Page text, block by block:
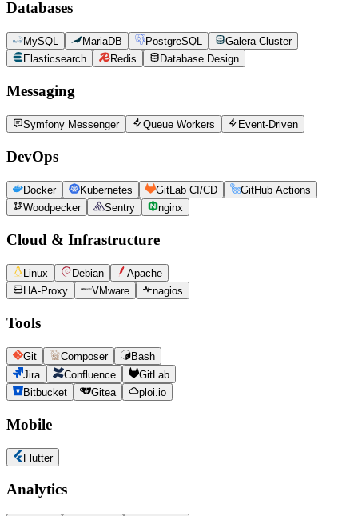
Databases
MySQL MariaDB PostgreSQL
Galera-Cluster
Elasticsearch
Redis Database Design
Messaging
Symfony Messenger Queue Workers Event-Driven
DevOps
Docker Kubernetes GitLab CI/CD
GitHub Actions
Woodpecker
Sentry nginx
Cloud & Infrastructure
Linux Debian
Apache
HA-Proxy
VMware nagios
Tools
Git Composer
Bash
Jira
Confluence
GitLab
Bitbucket
Gitea ploi.io
Mobile
Flutter
Analytics